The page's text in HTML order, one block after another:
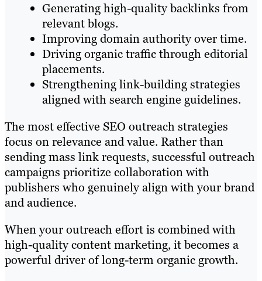
Generating high-quality backlinks from
relevant blogs.
Improving domain authority over time.
Driving organic traffic through editorial
placements.
Strengthening link-building strategies
aligned with search engine guidelines.
The most effective SEO outreach strategies
focus on relevance and value. Rather than
sending mass link requests, successful outreach
campaigns prioritize collaboration with
publishers who genuinely align with your brand
and audience.
When your outreach effort is combined with
high-quality content marketing, it becomes a
powerful driver of long-term organic growth.